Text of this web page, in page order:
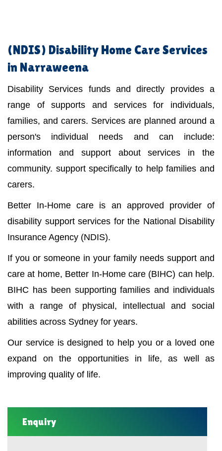
(NDIS) Disability Home Care Services
in Narraweena
Disability Services funds and directly provides a
range of supports and services for individuals,
families, and carers. Services are planned around a
person's individual needs and can include:
information and support about services in the
community. support specifically to help families and
carers.
Better In-Home care is an approved provider of
disability support services for the National Disability
Insurance Agency (NDIS).
If you or someone in your family needs support and
care at home, Better In-Home care (BIHC) can help.
BIHC has been supporting families and individuals
with a range of physical, intellectual and social
abilities across Sydney for years.
Our service is designed to help you or a loved one
expand on the opportunities in life, as well as
improving quality of life.
Enquiry